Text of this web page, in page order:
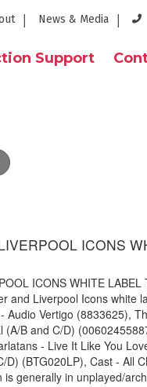
News & Media
Support
ICONS
ICONS WHITE LABEL
and Liverpool Icons white
Audio Vertigo (8833625),
(A/B and C/D)
- Live It Like You
D) (BTG020LP), Cast - All
generally in unplayed/